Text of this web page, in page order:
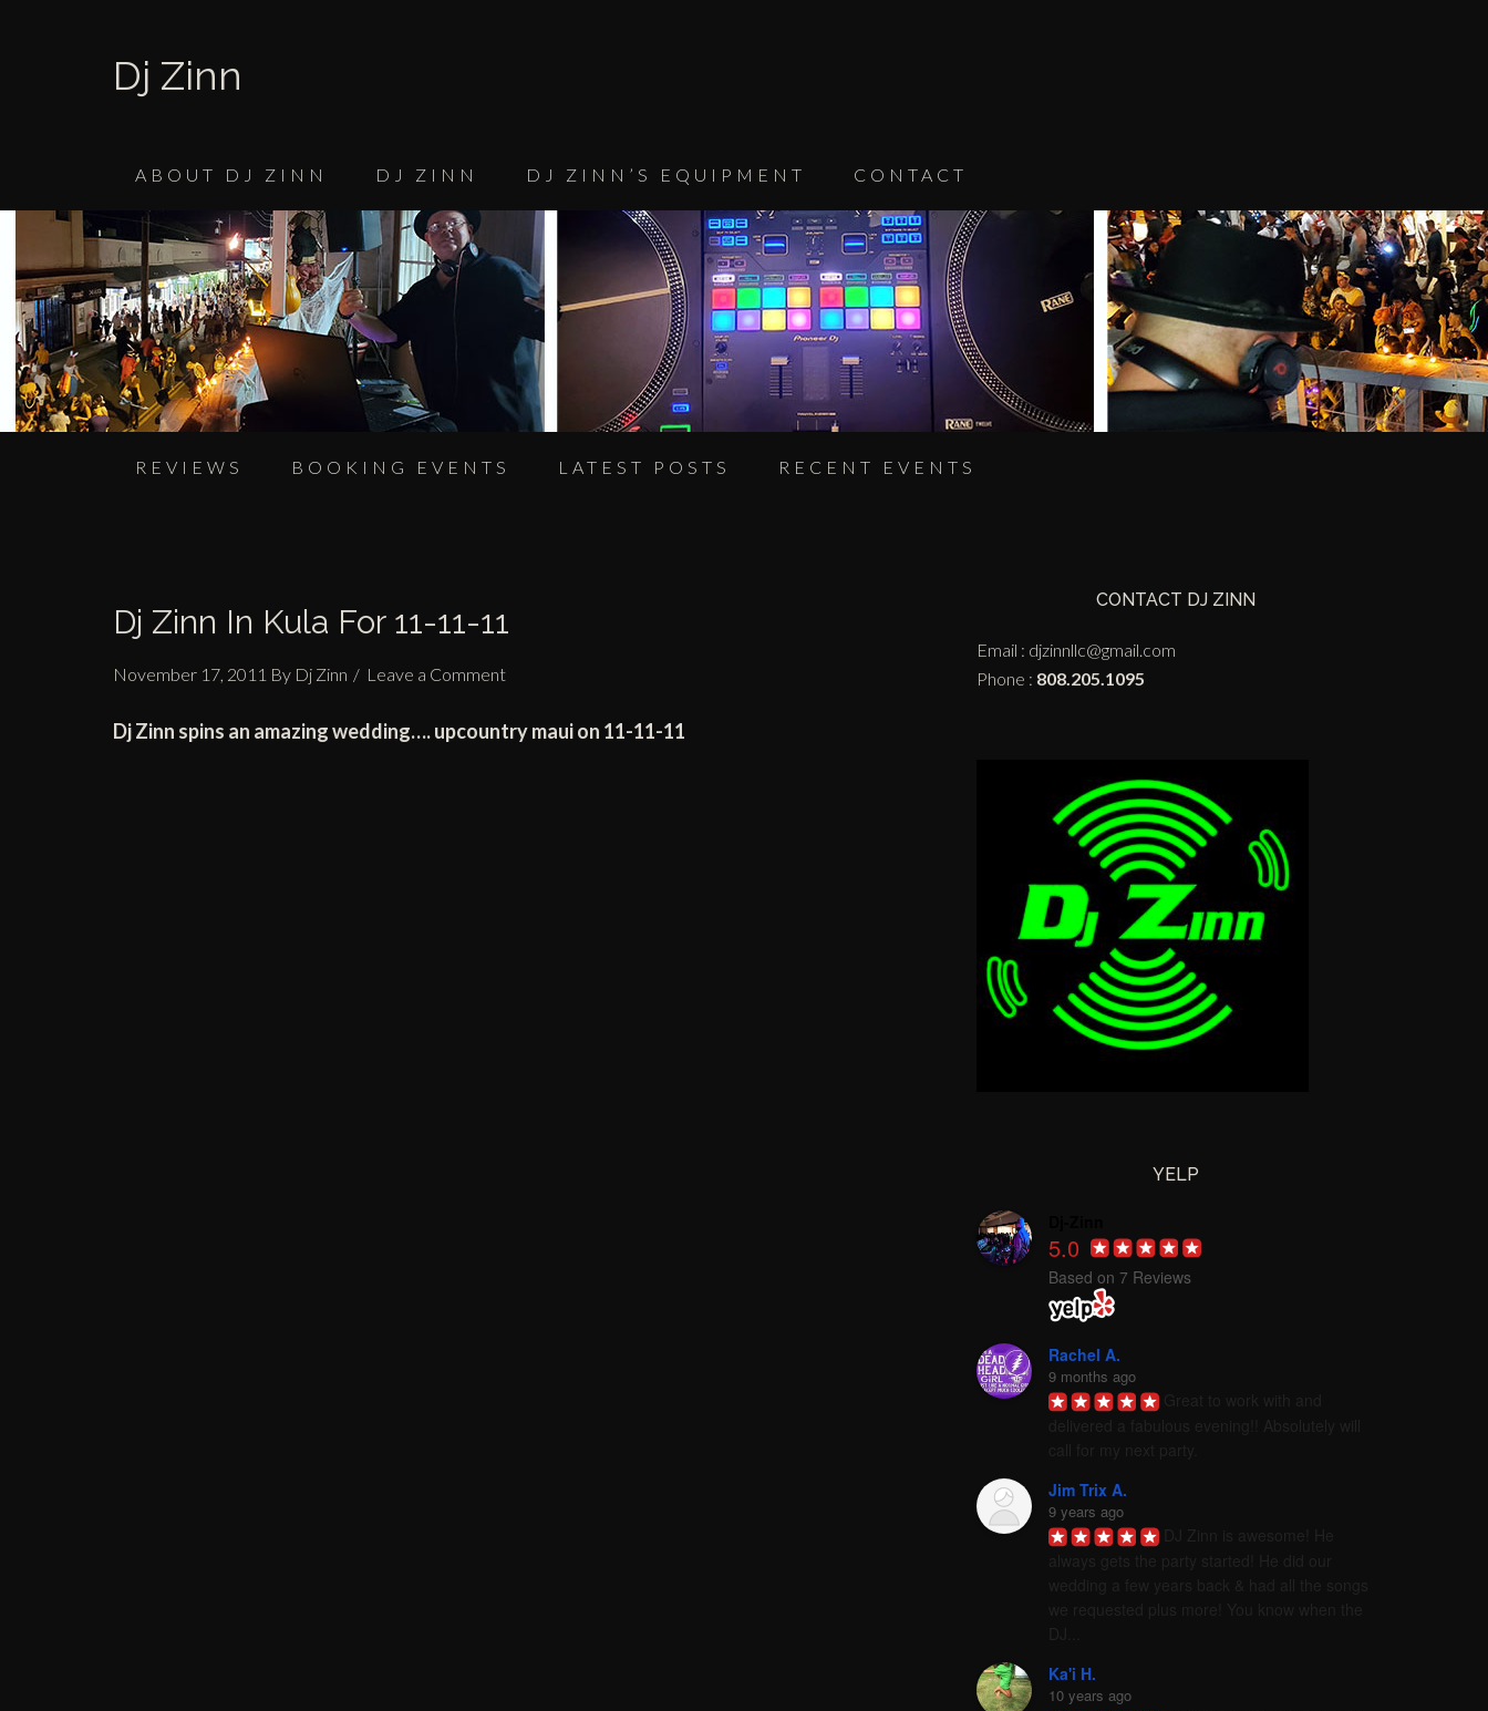
Dj Zinn
ABOUT DJ ZINN DJ ZINN DJ ZINN’S EQUIPMENT CONTACT
REVIEWS BOOKING EVENTS LATEST POSTS RECENT EVENTS
Dj Zinn In Kula For 11-11-11
November 17, 2011 By Dj Zinn Leave a Comment
Dj Zinn spins an amazing wedding…. upcountry maui on 11-11-11
CONTACT DJ ZINN
Email : djzinnllc@gmail.com
Phone : 808.205.1095
YELP
5.0
Based on 7 Reviews
Rachel A.
9 months ago
Jim Trix A.
9 years ago
Ka'i H.
10 years ago